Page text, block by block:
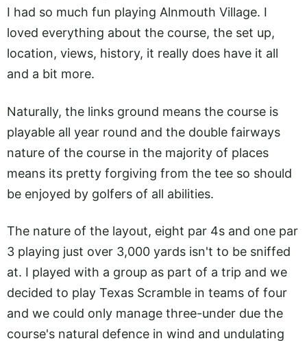
I had so much fun playing Alnmouth Village. I
loved everything about the course, the set up,
location, views, history, it really does have it all
and a bit more.
Naturally, the links ground means the course is
playable all year round and the double fairways
nature of the course in the majority of places
means its pretty forgiving from the tee so should
be enjoyed by golfers of all abilities.
The nature of the layout, eight par 4s and one par
3 playing just over 3,000 yards isn't to be sniffed
at. I played with a group as part of a trip and we
decided to play Texas Scramble in teams of four
and we could only manage three-under due the
course's natural defence in wind and undulating